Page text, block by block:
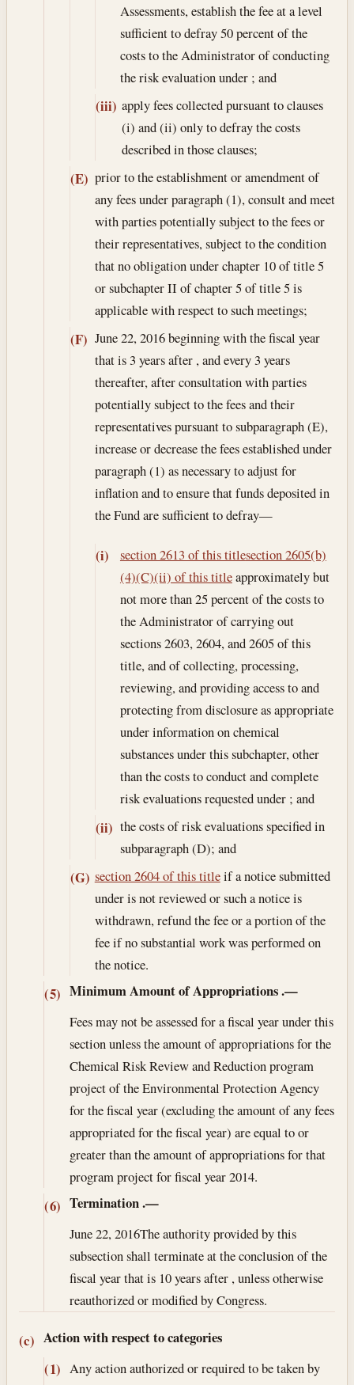
Assessments, establish the fee at a level
sufficient to defray 50 percent of the
costs to the Administrator of conducting
the risk evaluation under ; and
(iii) apply fees collected pursuant to clauses
(i) and (ii) only to defray the costs
described in those clauses;
(E) prior to the establishment or amendment of
any fees under paragraph (1), consult and meet
with parties potentially subject to the fees or
their representatives, subject to the condition
that no obligation under chapter 10 of title 5
or subchapter II of chapter 5 of title 5 is
applicable with respect to such meetings;
(F) June 22, 2016beginning with the fiscal year
that is 3 years after , and every 3 years
thereafter, after consultation with parties
potentially subject to the fees and their
representatives pursuant to subparagraph (E),
increase or decrease the fees established under
paragraph (1) as necessary to adjust for
inflation and to ensure that funds deposited in
the Fund are sufficient to defray—
(i) section 2613 of this titlesection 2605(b)
(4)(C)(ii) of this titleapproximately but
not more than 25 percent of the costs to
the Administrator of carrying out
sections 2603, 2604, and 2605 of this
title, and of collecting, processing,
reviewing, and providing access to and
protecting from disclosure as appropriate
under information on chemical
substances under this subchapter, other
than the costs to conduct and complete
risk evaluations requested under ; and
(ii) the costs of risk evaluations specified in
subparagraph (D); and
(G) section 2604 of this titleif a notice submitted
under is not reviewed or such a notice is
withdrawn, refund the fee or a portion of the
fee if no substantial work was performed on
the notice.
(5) Minimum Amount of Appropriations.—
Fees may not be assessed for a fiscal year under this
section unless the amount of appropriations for the
Chemical Risk Review and Reduction program
project of the Environmental Protection Agency
for the fiscal year (excluding the amount of any fees
appropriated for the fiscal year) are equal to or
greater than the amount of appropriations for that
program project for fiscal year 2014.
(6) Termination.—
June 22, 2016The authority provided by this
subsection shall terminate at the conclusion of the
fiscal year that is 10 years after , unless otherwise
reauthorized or modified by Congress.
(c) Action with respect to categories
(1) Any action authorized or required to be taken by